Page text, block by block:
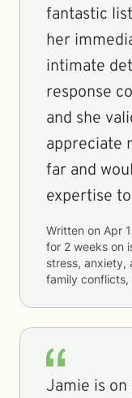
fantastic
her
intimate
response
and she
appreciate
far and
expertise
Written on Apr
for 2 weeks on
stress, anxiety,
family conflicts,
Jamie is